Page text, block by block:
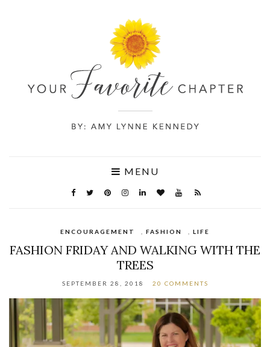
MENU
ENCOURAGEMENT FASHION LIFE
FASHION FRIDAY AND WALKING WITH THE
TREES
SEPTEMBER 28, 2018 20 COMMENTS